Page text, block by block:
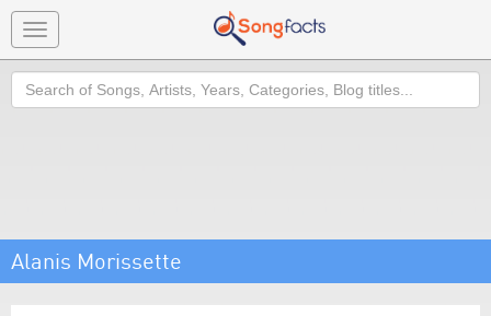
Toggle
navigation
Search
Alanis Morissette